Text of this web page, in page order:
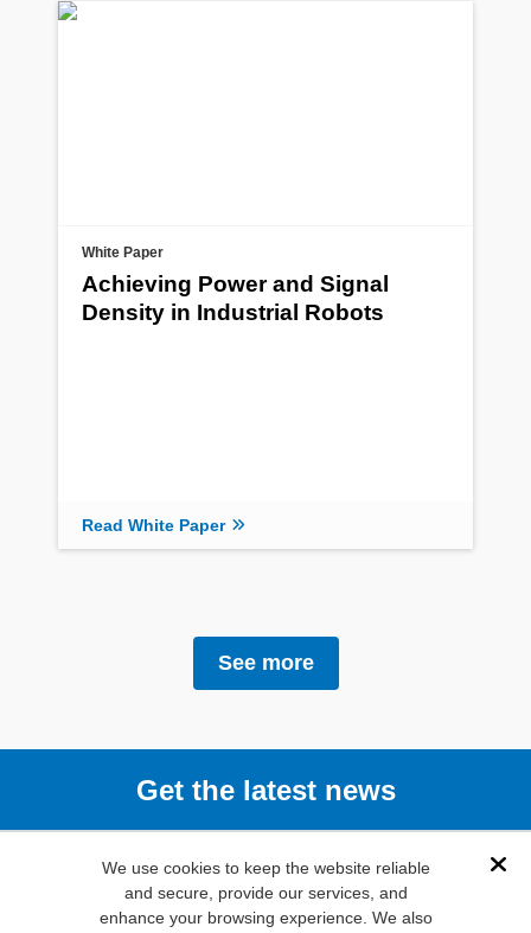
We use cookies to keep the website reliable
and secure, provide our services, and
enhance your browsing experience. We also
White Paper
Achieving Power and Signal
Density in Industrial Robots
Read White Paper
See more
Get the latest news
(800) 346-